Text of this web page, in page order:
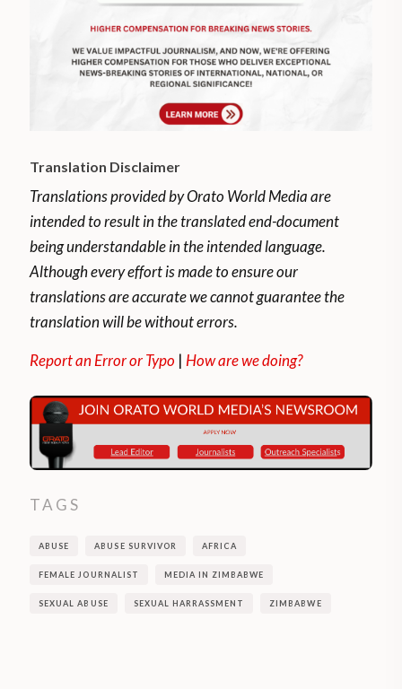
Translation Disclaimer
Translations provided by Orato World Media are
intended to result in the translated end-document
being understandable in the intended language.
Although every effort is made to ensure our
translations are accurate we cannot guarantee the
translation will be without errors.
Report an Error or Typo |How are we doing?
TAGS
ABUSE ABUSE SURVIVOR AFRICA
FEMALE JOURNALIST MEDIA IN ZIMBABWE
SEXUAL ABUSE SEXUAL HARRASSMENT ZIMBABWE